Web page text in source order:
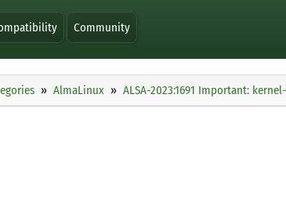
Community
AlmaLinux ALSA-2023:1691 Important: